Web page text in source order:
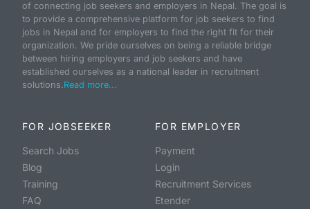
of connecting job seekers and employers in Nepal. The goal is
to provide a comprehensive platform for job seekers to find
jobs in Nepal and for employers to find the right fit for their
organization. We pride ourselves on being a reliable bridge
between hiring employers and job seekers and have
established ourselves as a national leader in recruitment
solutions.Read more...
FOR JOBSEEKER
Search Jobs
Blog
Training
FAQ
FOR EMPLOYER
Payment
Login
Recruitment Services
Etender